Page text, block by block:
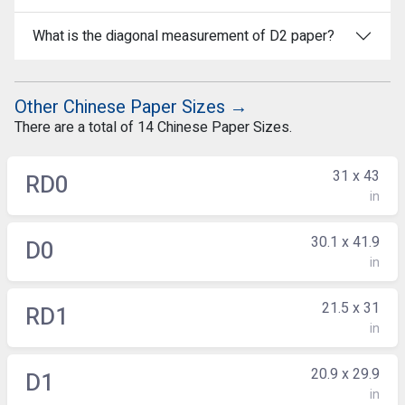
What is the diagonal measurement of D2 paper?
Other Chinese Paper Sizes →
There are a total of 14 Chinese Paper Sizes.
RD0 31 x 43
in
D0 30.1 x 41.9
in
RD1 21.5 x 31
in
D1 20.9 x 29.9
in